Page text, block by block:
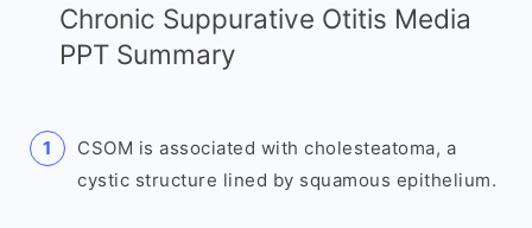
Chronic Suppurative Otitis Media
PPT Summary
CSOM is associated with cholesteatoma, a
cystic structure lined by squamous epithelium.